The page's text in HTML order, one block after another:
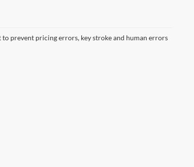
prevent pricing errors, key stroke and human errors